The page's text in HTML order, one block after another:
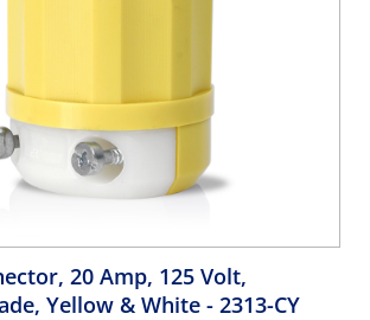
20 Amp, 125 Volt,
Yellow & White - 2313-CY